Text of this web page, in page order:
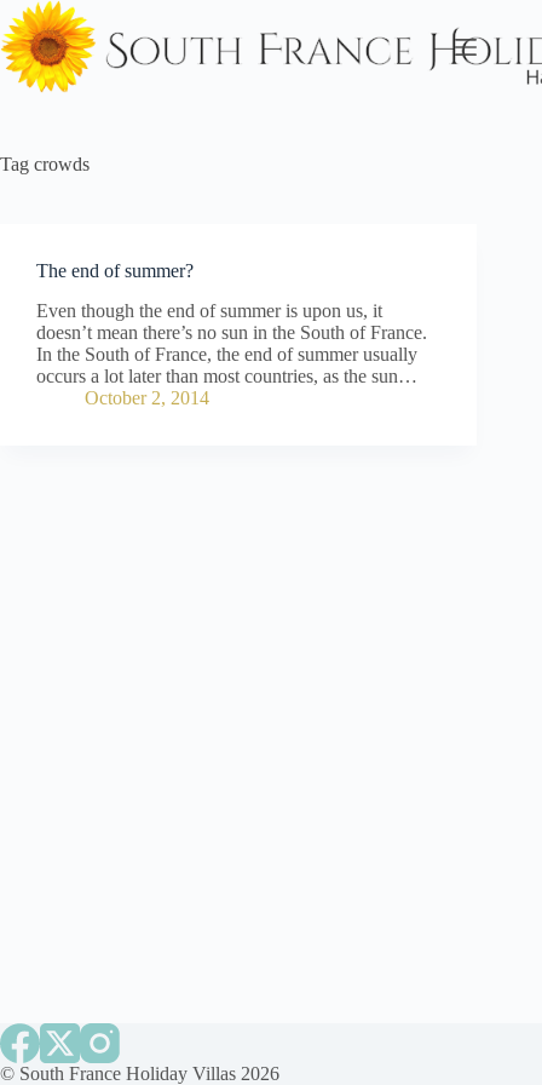
Skip
to
content
Tag crowds
The end of summer?
Even though the end of summer is upon us, it
doesn’t mean there’s no sun in the South of France.
In the South of France, the end of summer usually
occurs a lot later than most countries, as the sun…
October 2, 2014
© South France Holiday Villas 2026